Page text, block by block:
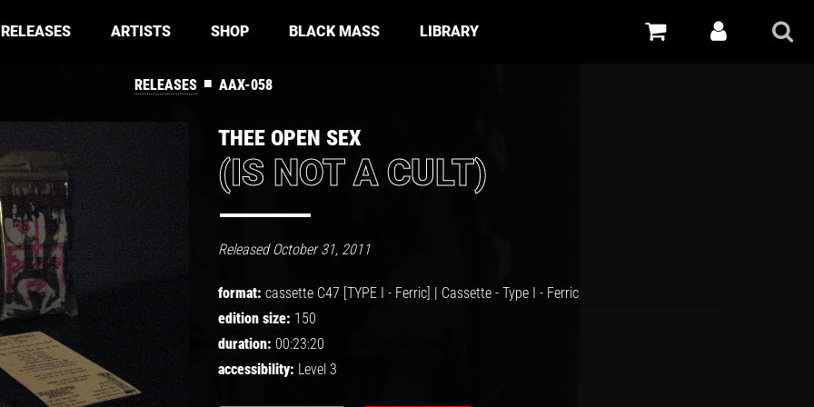
RELEASES ARTISTS SHOP BLACK MASS LIBRARY
RELEASES ■ AAX-058
THEE OPEN SEX
(IS NOT A CULT)
Released October 31, 2011
format: cassette C47 [TYPE I - Ferric] | Cassette - Type I - Ferric
edition size: 150
duration: 00:23:20
accessibility: Level 3